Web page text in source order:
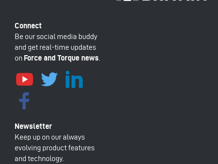
Be our social media buddy
and get real-time updates
on Force and Torque news
Keep up on our always
evolving product features
and technology.